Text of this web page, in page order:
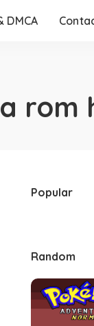
DMCA
rom
Popular
Random